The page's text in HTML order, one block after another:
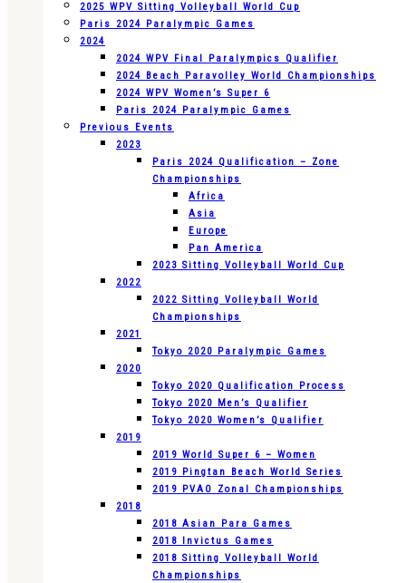
2025 WPV Sitting Volleyball World Cup
Paris 2024 Paralympic Games
2024
2024 WPV Final Paralympics Qualifier
2024 Beach Paravolley World Championships
2024 WPV Women’s Super 6
Paris 2024 Paralympic Games
Previous Events
2023
Paris 2024 Qualification – Zone
Championships
Africa
Asia
Europe
Pan America
2023 Sitting Volleyball World Cup
2022
2022 Sitting Volleyball World
Championships
2021
Tokyo 2020 Paralympic Games
2020
Tokyo 2020 Qualification Process
Tokyo 2020 Men’s Qualifier
Tokyo 2020 Women’s Qualifier
2019
2019 World Super 6 – Women
2019 Pingtan Beach World Series
2019 PVAO Zonal Championships
2018
2018 Asian Para Games
2018 Invictus Games
2018 Sitting Volleyball World
Championships